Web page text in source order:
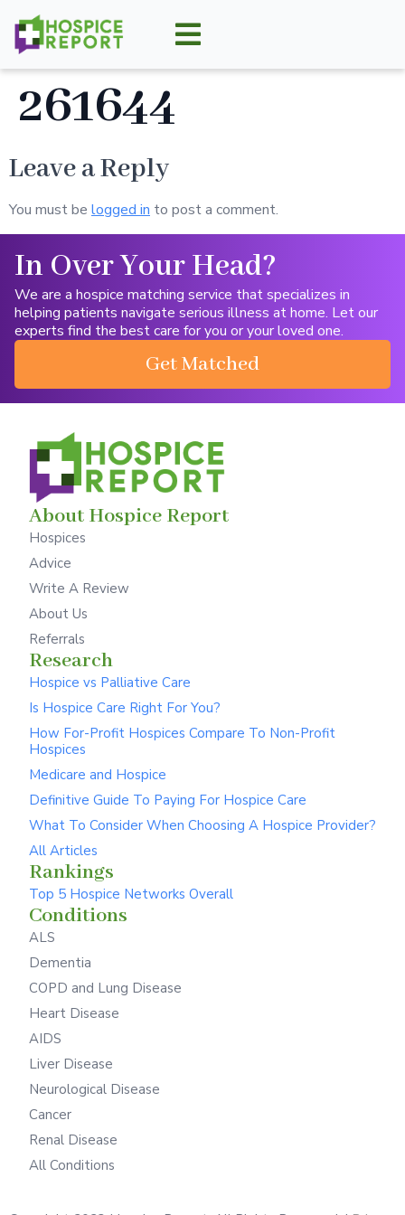
261644
Leave a Reply
You must be logged in to post a comment.
In Over Your Head?
We are a hospice matching service that specializes in
helping patients navigate serious illness at home. Let our
experts find the best care for you or your loved one.
Get Matched
About Hospice Report
Hospices
Advice
Write A Review
About Us
Referrals
Research
Hospice vs Palliative Care
Is Hospice Care Right For You?
How For-Profit Hospices Compare To Non-Profit
Hospices
Medicare and Hospice
Definitive Guide To Paying For Hospice Care
What To Consider When Choosing A Hospice Provider?
All Articles
Rankings
Top 5 Hospice Networks Overall
Conditions
ALS
Dementia
COPD and Lung Disease
Heart Disease
AIDS
Liver Disease
Neurological Disease
Cancer
Renal Disease
All Conditions